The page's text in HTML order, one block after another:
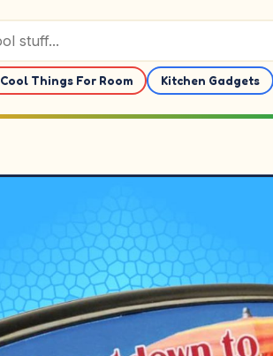
Cool Things For Room Kitchen Gadgets